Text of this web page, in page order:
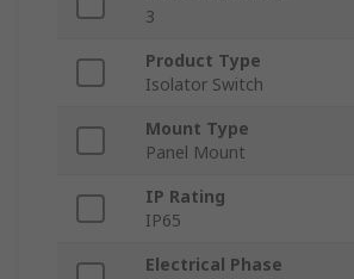
3
Product Type
Isolator Switch
Mount Type
Panel Mount
IP Rating
IP65
Electrical Phase